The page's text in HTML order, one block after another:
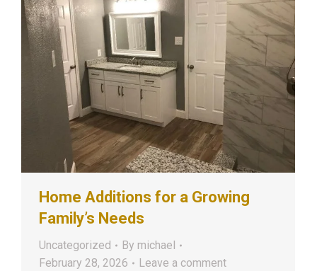
Home Additions for a Growing
Family’s Needs
Uncategorized By michael
February 28, 2026
Leave a comment